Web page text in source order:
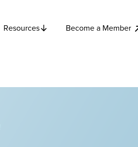
Resources Become a Member